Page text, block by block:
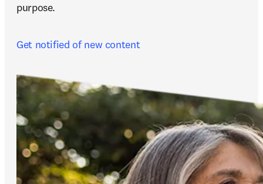
purpose.
Get notified of new content